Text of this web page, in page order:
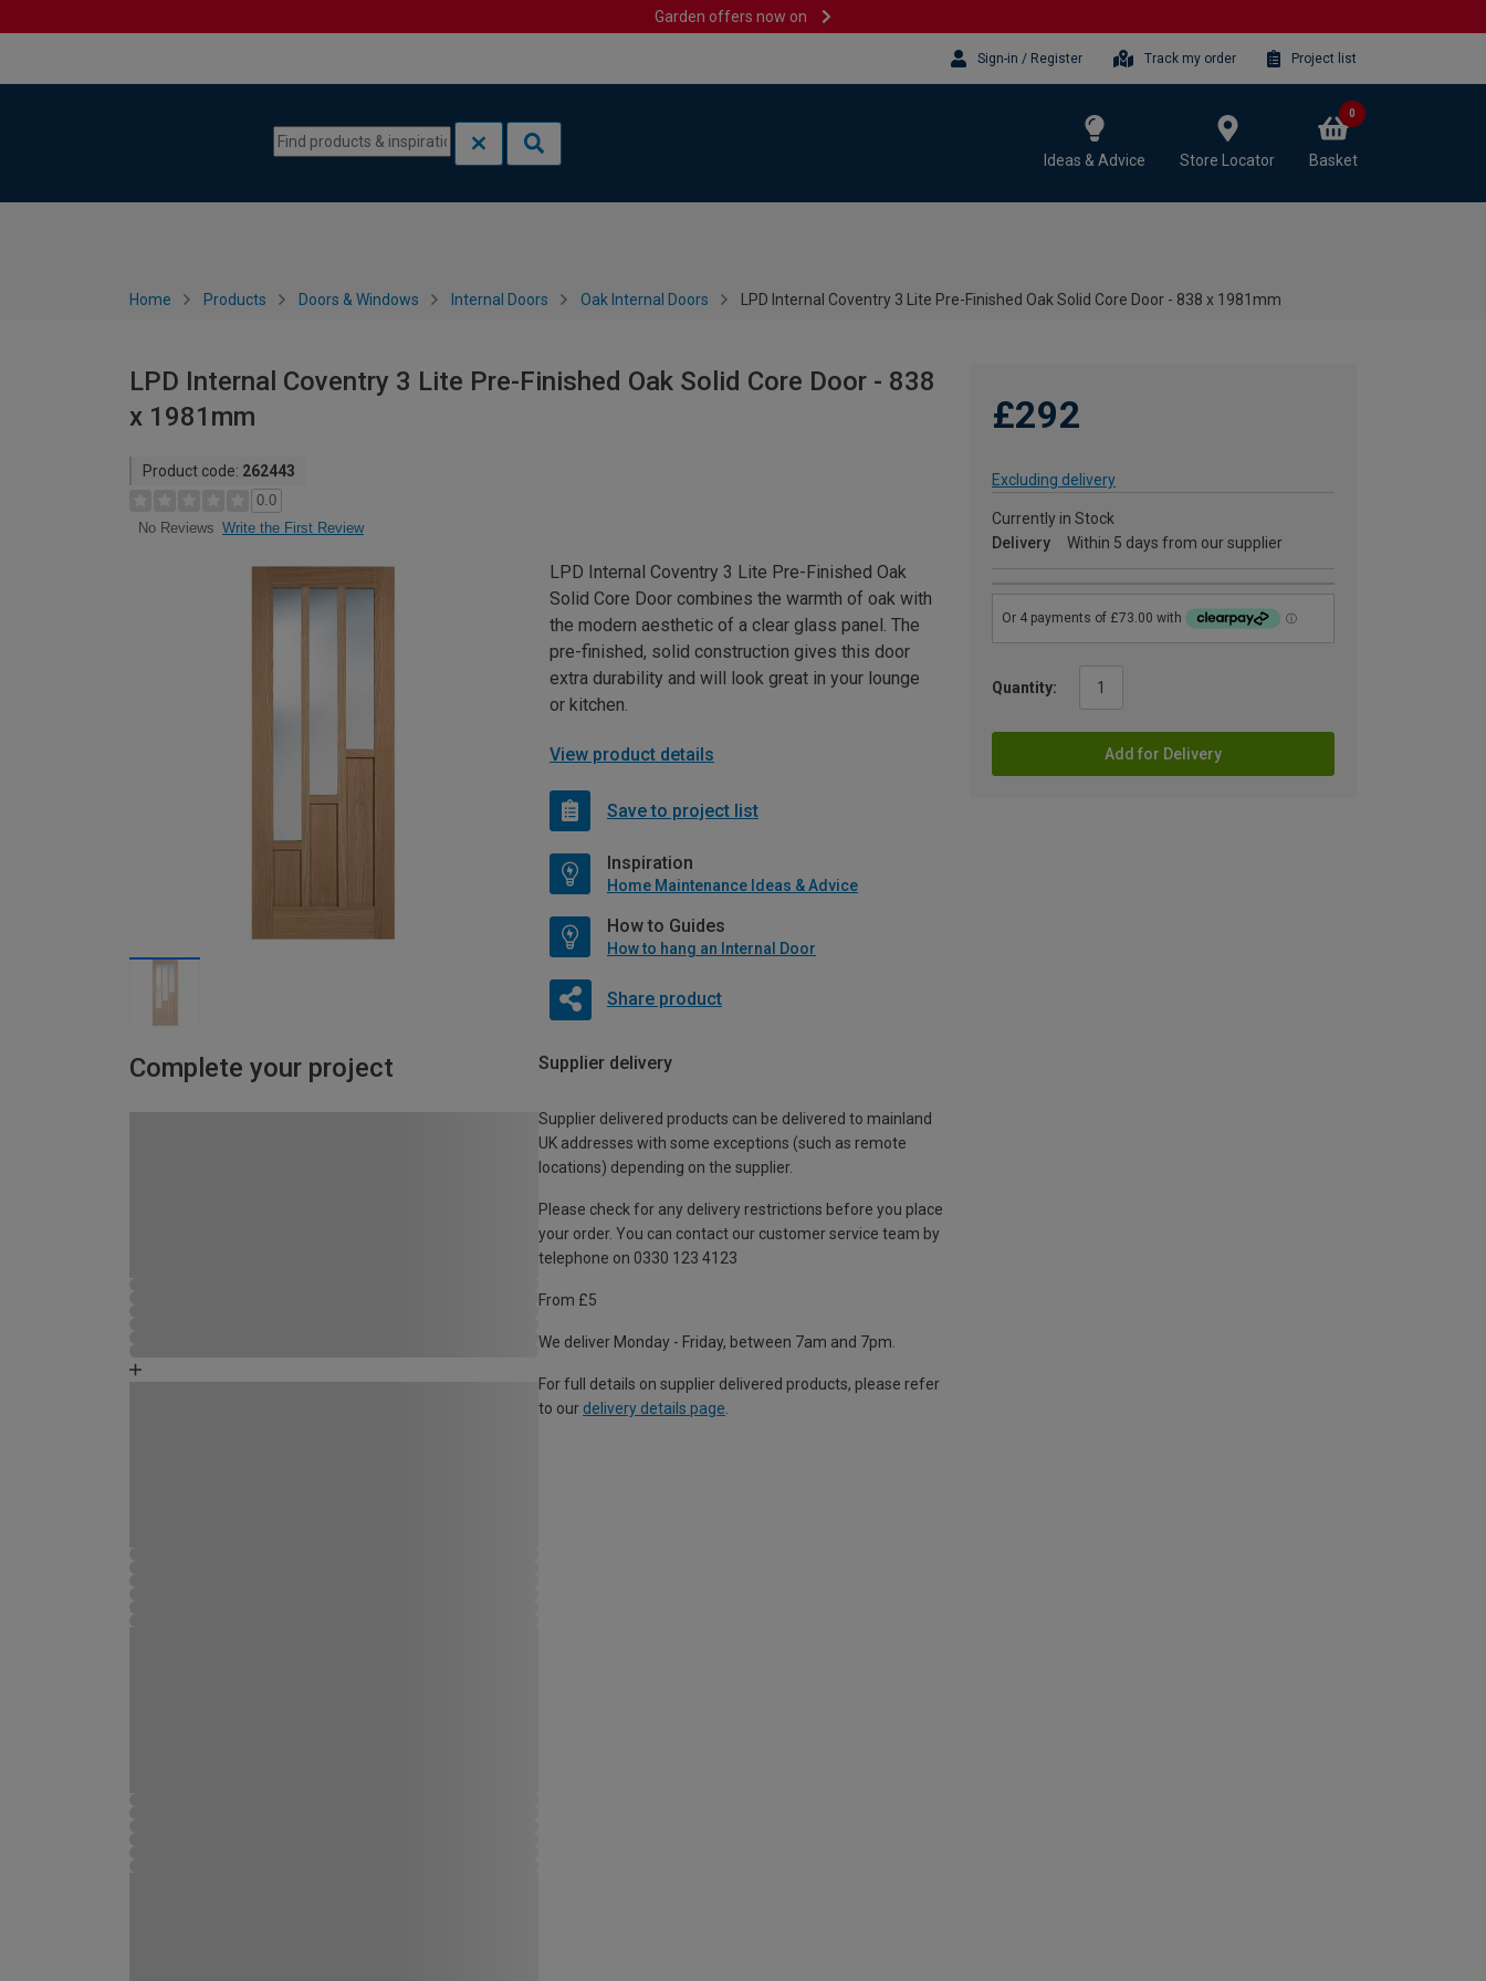
Garden offers now on
Sign-in / Register Track my order Project list
Ideas & Advice Store Locator Basket
0
Home Products Doors & Windows Internal Doors Oak Internal Doors LPD Internal Coventry 3 Lite Pre-Finished Oak Solid Core Door - 838 x 1981mm
LPD Internal Coventry 3 Lite Pre-Finished Oak Solid Core Door - 838
x 1981mm
Product code: 262443
0.0
No Reviews Write the First Review
£292
Excluding delivery
Currently in Stock
Delivery
Within 5 days from our supplier
Quantity:
Add for Delivery
LPD Internal Coventry 3 Lite Pre-Finished Oak
Solid Core Door combines the warmth of oak with
the modern aesthetic of a clear glass panel. The
pre-finished, solid construction gives this door
extra durability and will look great in your lounge
or kitchen.
View product details
Save to project list
Inspiration
Home Maintenance Ideas & Advice
How to Guides
How to hang an Internal Door
Share product
Complete your project Supplier delivery
Supplier delivered products can be delivered to mainland
UK addresses with some exceptions (such as remote
locations) depending on the supplier.
Please check for any delivery restrictions before you place
your order. You can contact our customer service team by
telephone on 0330 123 4123
From £5
We deliver Monday - Friday, between 7am and 7pm.
For full details on supplier delivered products, please refer
to our delivery details page